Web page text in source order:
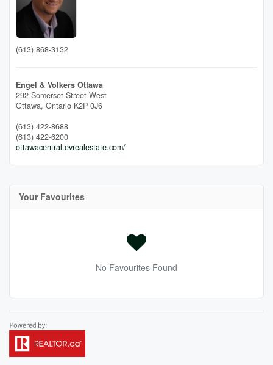
(613) 868-3132
Engel & Volkers Ottawa
292 Somerset Street West
Ottawa, Ontario K2P 0J6
(613) 422-8688
(613) 422-6200
ottawacentral.evrealestate.com/
Your Favourites
No Favourites Found